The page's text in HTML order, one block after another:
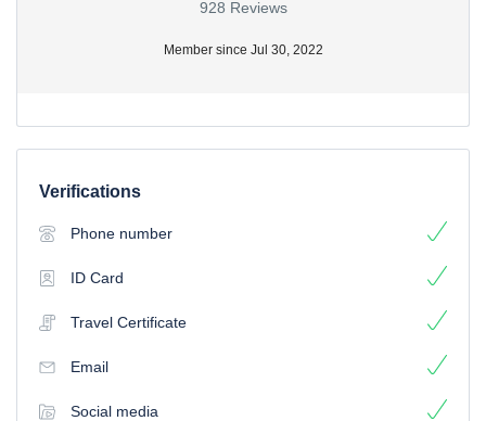
928 Reviews
Member since Jul 30, 2022
Verifications
Phone number
ID Card
Travel Certificate
Email
Social media